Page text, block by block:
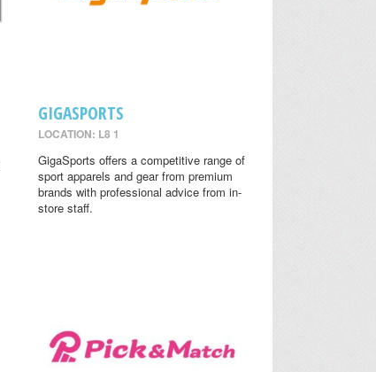
GIGASPORTS
LOCATION: L8 1
GigaSports offers a competitive range of
sport apparels and gear from premium
brands with professional advice from in-
store staff.